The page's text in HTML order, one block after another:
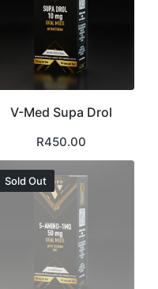
V-Med Supa Drol
R450.00
Sold Out